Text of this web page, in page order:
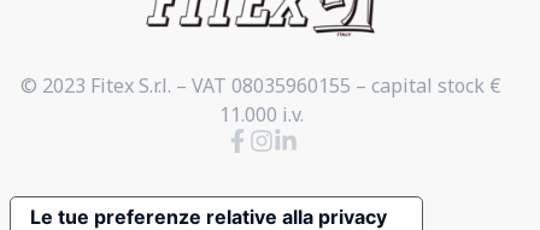
© 2023 Fitex S.r.l. – VAT 08035960155 – capital stock €
11.000 i.v.
Le tue preferenze relative alla privacy